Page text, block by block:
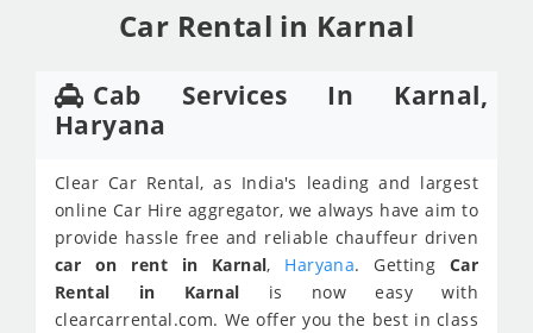
Car Rental in Karnal
Cab Services In Karnal,
Haryana
Clear Car Rental, as India's leading and largest
online Car Hire aggregator, we always have aim to
provide hassle free and reliable chauffeur driven
car on rent in Karnal, Haryana. Getting Car
Rental in Karnal is now easy with
clearcarrental.com. We offer you the best in class